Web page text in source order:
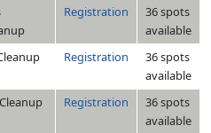
Registration
36 spots
available
Registration
36 spots
available
Registration
36 spots
available